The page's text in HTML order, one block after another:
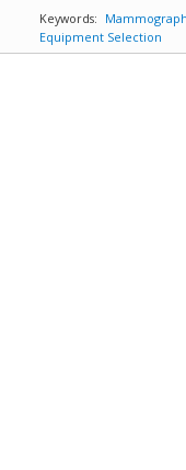
Keywords:
Equipment Selection